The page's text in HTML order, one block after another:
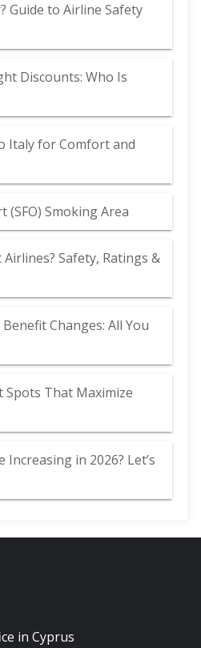
Guide to Airline Safety
Discounts: Who Is
Italy for Comfort and
(SFO) Smoking Area
Safety, Ratings &
Changes: All You
Spots That Maximize
Increasing in 2026? Let’s
in Cyprus